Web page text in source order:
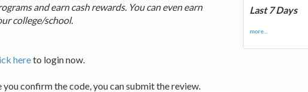
and earn cash rewards. You can even earn
college/school.
hereto login now.
confirm the code, you can submit the review.
Last 7 Days
more...